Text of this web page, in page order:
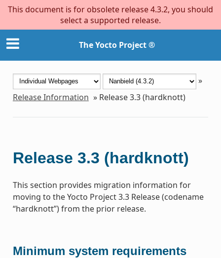
This document is for obsolete release 4.3.2, you should
select a supported release.
The Yocto Project ®
»
Release Information » Release 3.3 (hardknott)
Release 3.3 (hardknott)
This section provides migration information for
moving to the Yocto Project 3.3 Release (codename
“hardknott”) from the prior release.
Minimum system requirements